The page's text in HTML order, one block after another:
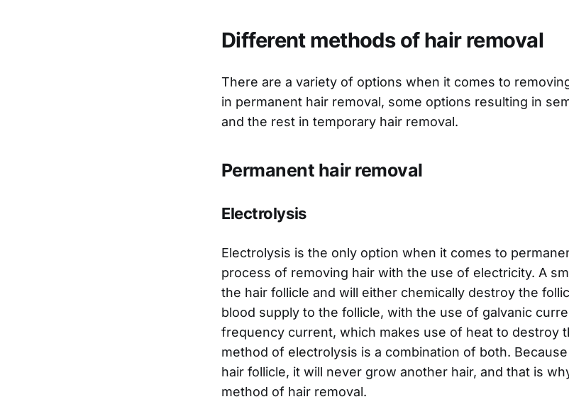
Different methods of hair removal
There are a variety of options when it comes to
in permanent hair removal, some options resulting in
and the rest in temporary hair removal.
Permanent hair removal
Electrolysis
Electrolysis is the only option when it comes to
process of removing hair with the use of electricity. A
the hair follicle and will either chemically destroy the
blood supply to the follicle, with the use of galvanic
frequency current, which makes use of heat to destroy
method of electrolysis is a combination of both.
hair follicle, it will never grow another hair, and that is
method of hair removal.